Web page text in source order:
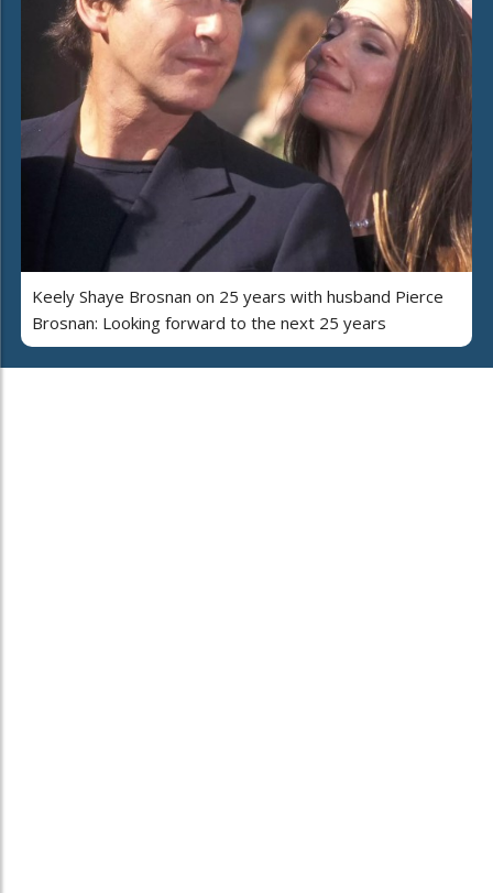
Keely Shaye Brosnan on 25 years with husband Pierce
Brosnan: Looking forward to the next 25 years